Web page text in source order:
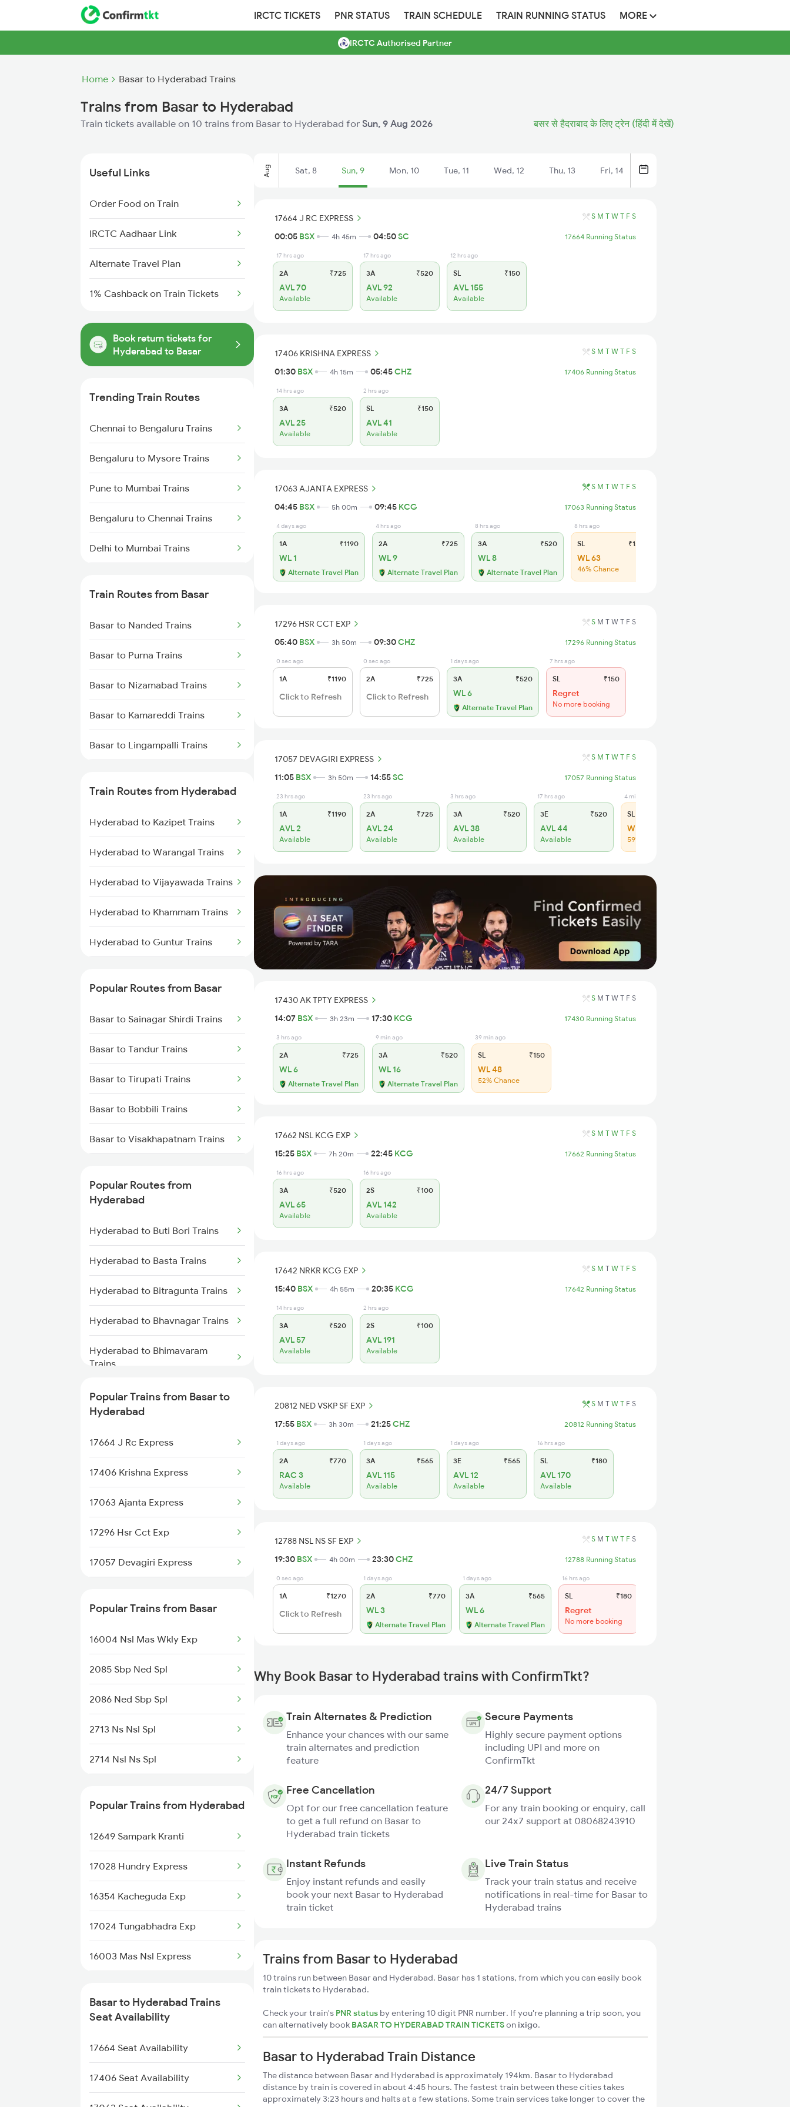
IRCTC TICKETS PNR STATUS TRAIN SCHEDULE TRAIN RUNNING STATUS MORE
IRCTC Authorised Partner
Home Basar to Hyderabad Trains
Trains from Basar to Hyderabad
Train tickets available on 10 trains from Basar to Hyderabad for Sun, 9 Aug 2026 बसर से हैदराबाद के लिए ट्रेन (हिंदी में देखें)
Useful Links
Order Food on Train
IRCTC Aadhaar Link
Alternate Travel Plan
1% Cashback on Train Tickets
Book return tickets for
Hyderabad to Basar
Trending Train Routes
Chennai to Bengaluru Trains
Bengaluru to Mysore Trains
Pune to Mumbai Trains
Bengaluru to Chennai Trains
Delhi to Mumbai Trains
Mumbai to Delhi Trains
Mumbai to Goa Trains
Chennai to Coimbatore Trains
Train Routes from Basar
Basar to Nanded Trains
Basar to Purna Trains
Basar to Nizamabad Trains
Basar to Kamareddi Trains
Basar to Lingampalli Trains
Basar to Aurangabad Trains
Basar to Malkajgiri Trains
Basar to Bolarum Trains
Basar to Nagarsul Trains
Basar to Warangal Trains
Train Routes from Hyderabad
Hyderabad to Kazipet Trains
Hyderabad to Warangal Trains
Hyderabad to Vijayawada Trains
Hyderabad to Khammam Trains
Hyderabad to Guntur Trains
Trains
Hyderabad to Vikarabad Trains
Hyderabad to Lingampalli Trains
Hyderabad to Mahbubabad
Hyderabad to Guntakal Trains
Popular Routes from Basar
Basar to Sainagar Shirdi Trains
Basar to Tandur Trains
Basar to Tirupati Trains
Basar to Bobbili Trains
Basar to Visakhapatnam Trains
Basar to Warangal Trains
Basar to Jangaon Trains
Basar to Ongole Trains
Basar to Kopargaon Trains
Basar to Sambalpur Trains
Basar to Sitafal Mandi Trains
Basar to Hingoli Trains
Basar to Medchal Trains
Popular Routes from
Hyderabad
Hyderabad to Buti Bori Trains
Hyderabad to Basta Trains
Hyderabad to Bitragunta Trains
Hyderabad to Bhavnagar Trains
Hyderabad to Bhimavaram
Trains
Hyderabad to Burdwan Trains
Hyderabad to Coimbatore
Popular Trains from Basar to
Hyderabad
17664 J Rc Express
17406 Krishna Express
17063 Ajanta Express
17296 Hsr Cct Exp
17057 Devagiri Express
17642 Nrkr Kcg Exp
20812 Ned Vskp Sf Exp
12788 Nsl Ns Sf Exp
Popular Trains from Basar
16004 Nsl Mas Wkly Exp
2085 Sbp Ned Spl
2086 Ned Sbp Spl
2713 Ns Nsl Spl
2714 Nsl Ns Spl
7405 Tpty Adb Spl
7417 Tpty Snsi Spl
7418 Tpty Festivl Spl
7691 Ned Tdu Spl
7692 Tdu Pbn Spl
8565 Vskp Ned Sf Spl
Popular Trains from Hyderabad
12649 Sampark Kranti
17028 Hundry Express
16354 Kacheguda Exp
17024 Tungabhadra Exp
16003 Mas Nsl Express
20704 Kcg Vande Bharat
12193 Ypr Jbp Exp
11085 Mao Doubldecker
Basar to Hyderabad Trains
Seat Availability
17664 Seat Availability
17406 Seat Availability
Aug Sat, 8 Sun, 9 Mon, 10 Tue, 11 Wed, 12 Thu, 13 Fri, 14
17664 J RC EXPRESS S M T W T F S
00:05 BSX 4h 45m 04:50SC 17664 Running Status
17 hrs ago
2A ₹725
AVL 70
Available
17 hrs ago
3A ₹520
AVL 92
Available
12 hrs ago
SL ₹150
AVL 155
Available
17406 KRISHNA EXPRESS S M T W T F S
01:30 BSX 4h 15m 05:45CHZ 17406 Running Status
14 hrs ago
3A ₹520
AVL 25
Available
2 hrs ago
SL ₹150
AVL 41
Available
17063 AJANTA EXPRESS S M T W T F S
04:45 BSX 5h 00m 09:45 KCG 17063 Running Status
4 days ago
1A ₹1190
WL 1
Alternate Travel Plan
4 hrs ago
2A ₹725
WL 9
Alternate Travel Plan
8 hrs ago
3A ₹520
WL 8
Alternate Travel Plan
8 hrs ago
SL ₹150
WL 63
46% Chance
17296 HSR CCT EXP S M T W T F S
05:40 BSX 3h 50m 09:30CHZ 17296 Running Status
0 sec ago
1A ₹1190
Click to Refresh
0 sec ago
2A ₹725
Click to Refresh
1 days ago
3A ₹520
WL 6
Alternate Travel Plan
7 hrs ago
SL ₹150
Regret
No more booking
17057 DEVAGIRI EXPRESS S M T W T F S
11:05 BSX 3h 50m 14:55SC 17057 Running Status
23 hrs ago
1A ₹1190
AVL 2
Available
23 hrs ago
2A ₹725
AVL 24
Available
3 hrs ago
3A ₹520
AVL 38
Available
17 hrs ago
3E ₹520
AVL 44
Available
4 min ago
SL
WL 20
59% Chance
17430 AK TPTY EXPRESS S M T W T F S
14:07 BSX 3h 23m 17:30 KCG 17430 Running Status
3 hrs ago
2A ₹725
WL 6
Alternate Travel Plan
9 min ago
3A ₹520
WL 16
Alternate Travel Plan
39 min ago
SL ₹150
WL 48
52% Chance
17662 NSL KCG EXP S M T W T F S
15:25 BSX 7h 20m 22:45 KCG 17662 Running Status
16 hrs ago
3A ₹520
AVL 65
Available
16 hrs ago
2S ₹100
AVL 142
Available
17642 NRKR KCG EXP S M T W T F S
15:40 BSX 4h 55m 20:35 KCG 17642 Running Status
14 hrs ago
3A ₹520
AVL 57
Available
2 hrs ago
2S ₹100
AVL 191
Available
20812 NED VSKP SF EXP S M T W T F S
17:55 BSX 3h 30m 21:25CHZ 20812 Running Status
1 days ago
2A ₹770
RAC 3
Available
1 days ago
3A ₹565
AVL 115
Available
1 days ago
3E ₹565
AVL 12
Available
16 hrs ago
SL ₹180
AVL 170
Available
12788 NSL NS SF EXP S M T W T F S
19:30 BSX 4h 00m 23:30CHZ 12788 Running Status
0 sec ago
1A ₹1270
Click to Refresh
1 days ago
2A ₹770
WL 3
Alternate Travel Plan
1 days ago
3A ₹565
WL 6
Alternate Travel Plan
16 hrs ago
SL ₹180
Regret
No more booking
Why Book Basar to Hyderabad trains with ConfirmTkt?
Train Alternates & Prediction
Enhance your chances with our same
train alternates and prediction
feature
Secure Payments
Highly secure payment options
including UPI and more on
ConfirmTkt
Free Cancellation
Opt for our free cancellation feature
to get a full refund on Basar to
Hyderabad train tickets
24/7 Support
For any train booking or enquiry, call
our 24x7 support at 08068243910
Instant Refunds
Enjoy instant refunds and easily
book your next Basar to Hyderabad
train ticket
Live Train Status
Track your train status and receive
notifications in real-time for Basar to
Hyderabad trains
Trains from Basar to Hyderabad
10 trains run between Basar and Hyderabad. Basar has 1 stations, from which you can easily book
train tickets to Hyderabad.
Check your train's PNR status by entering 10 digit PNR number. If you're planning a trip soon, you
can alternatively book BASAR TO HYDERABAD TRAIN TICKETSon ixigo.
Basar to Hyderabad Train Distance
The distance between Basar and Hyderabad is approximately 194km. Basar to Hyderabad
distance by train is covered in about 4:45 hours. The fastest train between these cities takes
approximately 3:23 hours and halts at a few stations. Some train services take longer to cover the